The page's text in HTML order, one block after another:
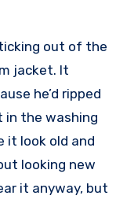
out of the
jacket. It
he’d ripped
in the washing
it look old and
looking new
it anyway, but